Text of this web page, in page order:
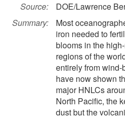
Source:
DOE/Lawrence
Summary:
Most
iron needed to
blooms in the
regions of the
entirely from
have now shown
major HNLCs
North Pacific, the
dust but the